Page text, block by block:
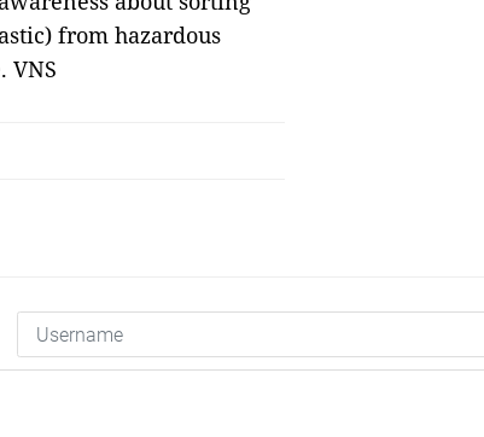
from hazardous
VNS